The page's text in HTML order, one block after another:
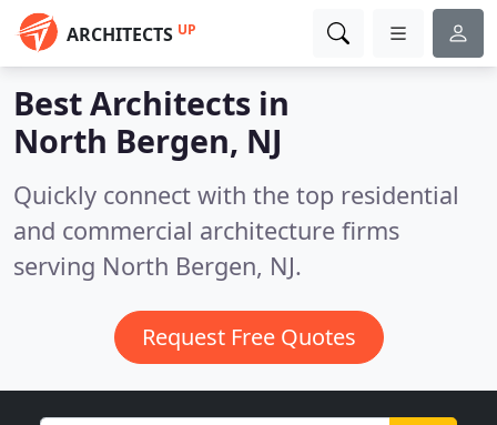
ARCHITECTS UP
Best Architects in
North Bergen, NJ
Quickly connect with the top residential
and commercial architecture firms
serving North Bergen, NJ.
Request Free Quotes